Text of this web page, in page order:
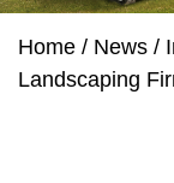
Home / News /
Landscaping